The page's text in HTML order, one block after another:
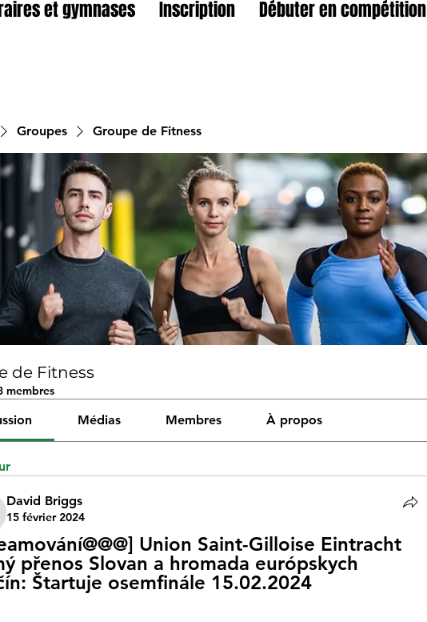
et gymnases Inscription Débuter en compétition
Groupes Groupe de Fitness
de Fitness
membres
Médias Membres À propos
David Briggs
15 février 2024
Union Saint-Gilloise Eintracht
přenos Slovan a hromada európskych
Štartuje osemfinále 15.02.2024